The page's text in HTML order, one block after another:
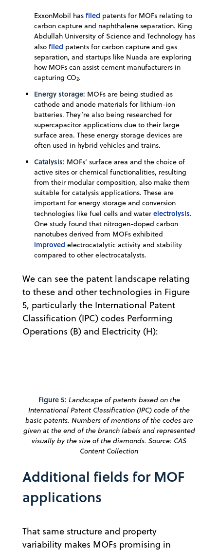
ExxonMobil has filed patents for MOFs relating to
carbon capture and naphthalene separation. King
Abdullah University of Science and Technology has
also filed patents for carbon capture and gas
separation, and startups like Nuada are exploring
how MOFs can assist cement manufacturers in
capturing CO2.
Energy storage: MOFs are being studied as
cathode and anode materials for lithium-ion
batteries. They’re also being researched for
supercapacitor applications due to their large
surface area. These energy storage devices are
often used in hybrid vehicles and trains.
Catalysis: MOFs’ surface area and the choice of
active sites or chemical functionalities, resulting
from their modular composition, also make them
suitable for catalysis applications. These are
important for energy storage and conversion
technologies like fuel cells and water electrolysis.
One study found that nitrogen-doped carbon
nanotubes derived from MOFs exhibited
improved electrocatalytic activity and stability
compared to other electrocatalysts.
We can see the patent landscape relating
to these and other technologies in Figure
5, particularly the International Patent
Classification (IPC) codes Performing
Operations (B) and Electricity (H):
Figure 5: Landscape of patents based on the
International Patent Classification (IPC) code of the
basic patents. Numbers of mentions of the codes are
given at the end of the branch labels and represented
visually by the size of the diamonds. Source: CAS
Content Collection
Additional fields for MOF
applications
That same structure and property
variability makes MOFs promising in